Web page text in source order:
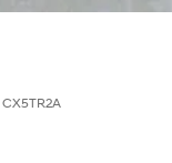
CX5TR2A